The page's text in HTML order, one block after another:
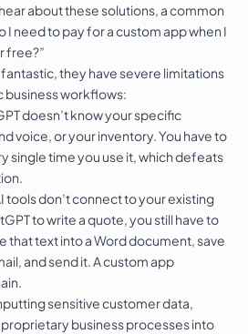
about these solutions, a common
I need to pay for a custom app when I
free?”
they have severe limitations
business workflows:
doesn’t know your specific
voice, or your inventory. You have to
single time you use it, which defeats
tools don’t connect to your existing
to write a quote, you still have to
that text into a Word document, save
and send it. A custom app
sensitive customer data,
business processes into